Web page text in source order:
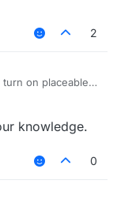
2
on placeable
knowledge.
0